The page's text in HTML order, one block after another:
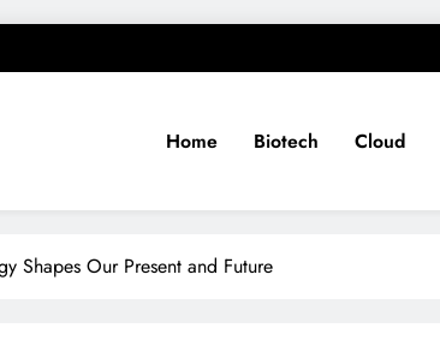
Home Biotech Cloud
Shapes Our Present and Future